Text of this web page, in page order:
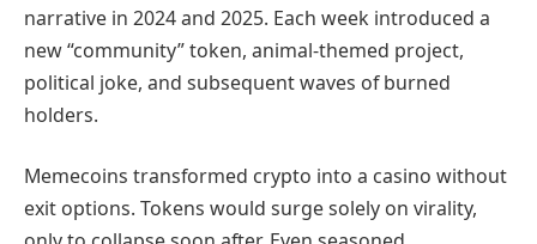
narrative in 2024 and 2025. Each week introduced a
new “community” token, animal-themed project,
political joke, and subsequent waves of burned
holders.
Memecoins transformed crypto into a casino without
exit options. Tokens would surge solely on virality,